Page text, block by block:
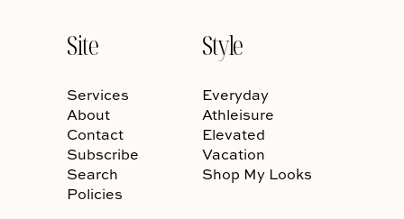
Site
Services
About
Contact
Subscribe
Search
Policies
Style
Everyday
Athleisure
Elevated
Vacation
Shop My Looks